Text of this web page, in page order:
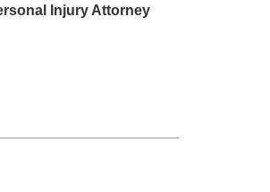
Injury Attorney